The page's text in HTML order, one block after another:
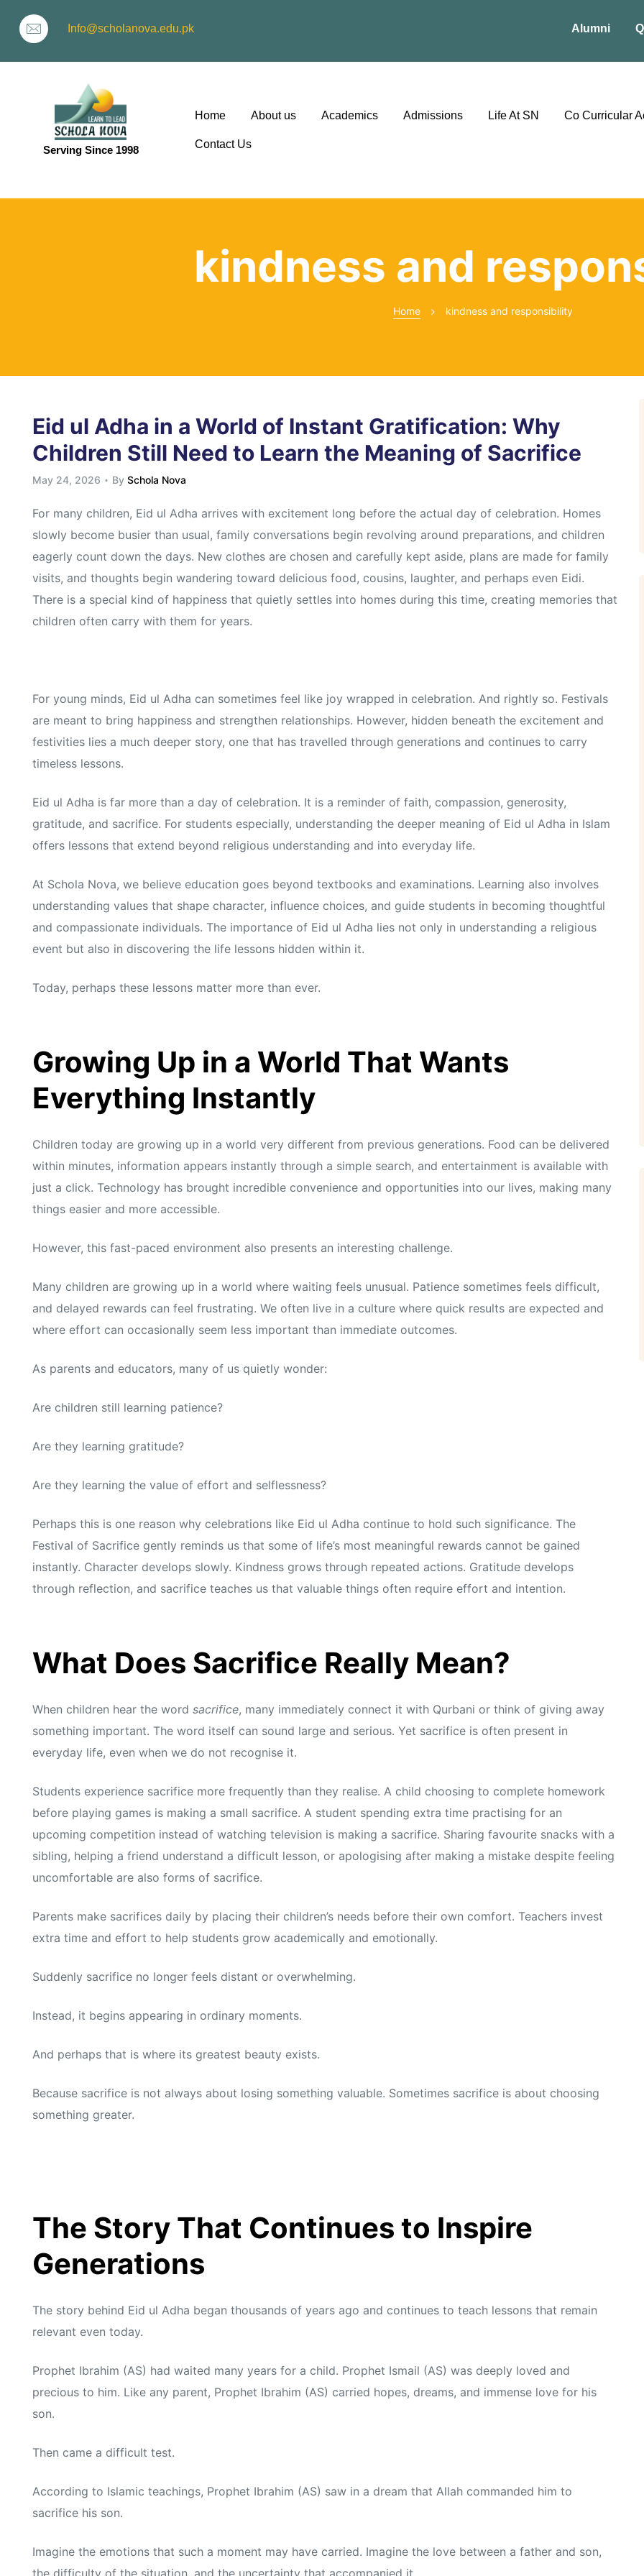
Info@scholanova.edu.pk Alumni
Serving Since 1998
Home About us Academics Admissions Life At SN Co Curricular
Contact Us
kindness and
Home kindness and responsibility
Eid ul Adha in a World of Instant Gratification: Why
Children Still Need to Learn the Meaning of Sacrifice
May 24, 2026 By Schola Nova
For many children, Eid ul Adha arrives with excitement long before the actual day of celebration. Homes
slowly become busier than usual, family conversations begin revolving around preparations, and children
eagerly count down the days. New clothes are chosen and carefully kept aside, plans are made for family
visits, and thoughts begin wandering toward delicious food, cousins, laughter, and perhaps even Eidi.
There is a special kind of happiness that quietly settles into homes during this time, creating memories that
children often carry with them for years.
For young minds, Eid ul Adha can sometimes feel like joy wrapped in celebration. And rightly so. Festivals
are meant to bring happiness and strengthen relationships. However, hidden beneath the excitement and
festivities lies a much deeper story, one that has travelled through generations and continues to carry
timeless lessons.
Eid ul Adha is far more than a day of celebration. It is a reminder of faith, compassion, generosity,
gratitude, and sacrifice. For students especially, understanding the deeper meaning of Eid ul Adha in Islam
offers lessons that extend beyond religious understanding and into everyday life.
At Schola Nova, we believe education goes beyond textbooks and examinations. Learning also involves
understanding values that shape character, influence choices, and guide students in becoming thoughtful
and compassionate individuals. The importance of Eid ul Adha lies not only in understanding a religious
event but also in discovering the life lessons hidden within it.
Today, perhaps these lessons matter more than ever.
Growing Up in a World That Wants
Everything Instantly
Children today are growing up in a world very different from previous generations. Food can be delivered
within minutes, information appears instantly through a simple search, and entertainment is available with
just a click. Technology has brought incredible convenience and opportunities into our lives, making many
things easier and more accessible.
However, this fast-paced environment also presents an interesting challenge.
Many children are growing up in a world where waiting feels unusual. Patience sometimes feels difficult,
and delayed rewards can feel frustrating. We often live in a culture where quick results are expected and
where effort can occasionally seem less important than immediate outcomes.
As parents and educators, many of us quietly wonder:
Are children still learning patience?
Are they learning gratitude?
Are they learning the value of effort and selflessness?
Perhaps this is one reason why celebrations like Eid ul Adha continue to hold such significance. The
Festival of Sacrifice gently reminds us that some of life’s most meaningful rewards cannot be gained
instantly. Character develops slowly. Kindness grows through repeated actions. Gratitude develops
through reflection, and sacrifice teaches us that valuable things often require effort and intention.
What Does Sacrifice Really Mean?
When children hear the word sacrifice, many immediately connect it with Qurbani or think of giving away
something important. The word itself can sound large and serious. Yet sacrifice is often present in
everyday life, even when we do not recognise it.
Students experience sacrifice more frequently than they realise. A child choosing to complete homework
before playing games is making a small sacrifice. A student spending extra time practising for an
upcoming competition instead of watching television is making a sacrifice. Sharing favourite snacks with a
sibling, helping a friend understand a difficult lesson, or apologising after making a mistake despite feeling
uncomfortable are also forms of sacrifice.
Parents make sacrifices daily by placing their children’s needs before their own comfort. Teachers invest
extra time and effort to help students grow academically and emotionally.
Suddenly sacrifice no longer feels distant or overwhelming.
Instead, it begins appearing in ordinary moments.
And perhaps that is where its greatest beauty exists.
Because sacrifice is not always about losing something valuable. Sometimes sacrifice is about choosing
something greater.
The Story That Continues to Inspire
Generations
The story behind Eid ul Adha began thousands of years ago and continues to teach lessons that remain
relevant even today.
Prophet Ibrahim (AS) had waited many years for a child. Prophet Ismail (AS) was deeply loved and
precious to him. Like any parent, Prophet Ibrahim (AS) carried hopes, dreams, and immense love for his
son.
Then came a difficult test.
According to Islamic teachings, Prophet Ibrahim (AS) saw in a dream that Allah commanded him to
sacrifice his son.
Imagine the emotions that such a moment may have carried. Imagine the love between a father and son,
the difficulty of the situation, and the uncertainty that accompanied it.